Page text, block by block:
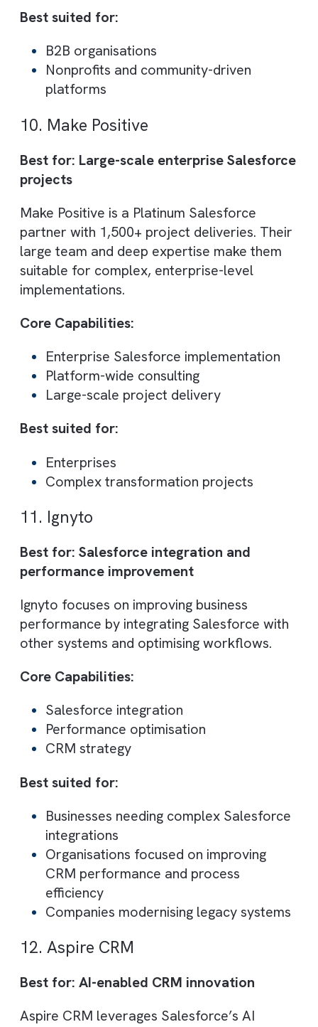
Best suited for:
Companies migrating from legacy
systems
Data-driven organisations
8. SK Cloud Technologies
Best for: Multi-cloud Salesforce
implementation
SK Cloud Technologies offers expertise
across multiple Salesforce clouds,
Sales, Service, Marketing, CPQ and
Commerce Cloud. Their managed services
optimisation.
Core Capabilities:
Multi-cloud Salesforce implementation
Managed services
Best suited for:
Enterprises using multiple Salesforce
products
Businesses needing ongoing support
9. oe:gen
Best for: Experience Cloud and user
oe:gen focuses on Salesforce Experience
Cloud (Communities) and UX-driven
implementations. Their solutions improve
customers.
Core Capabilities:
Experience Cloud implementation
UX design and development
Community platforms
Best suited for:
B2B organisations
platforms